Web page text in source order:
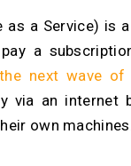
as a Service) is
a
the next wave of
via an internet
own